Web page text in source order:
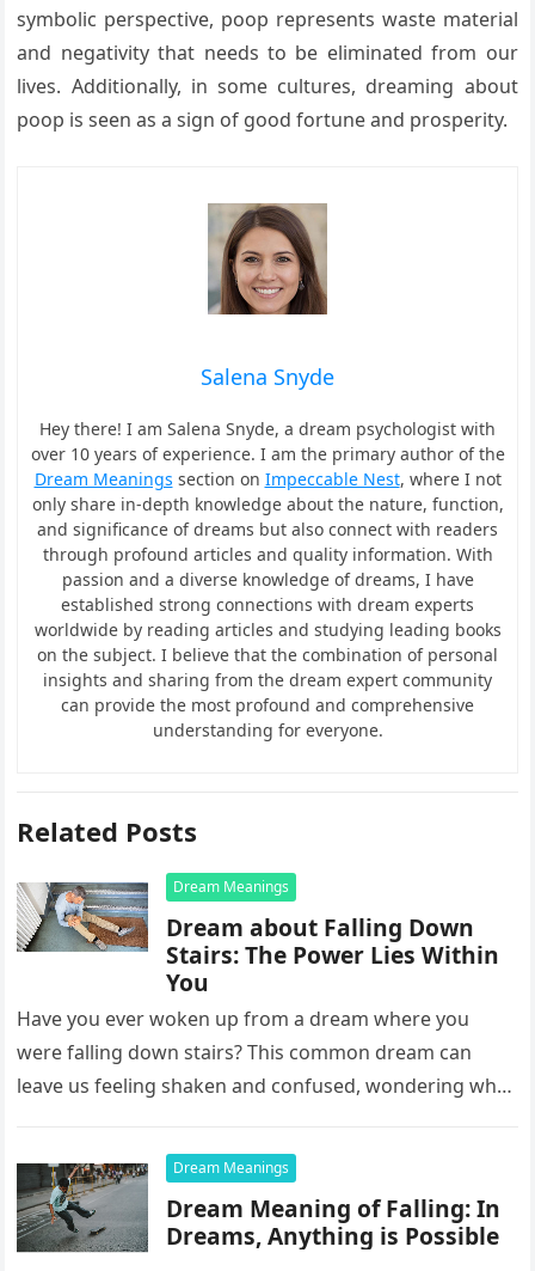
symbolic perspective, poop represents waste material
and negativity that needs to be eliminated from our
lives. Additionally, in some cultures, dreaming about
poop is seen as a sign of good fortune and prosperity.
Salena Snyde
Hey there! I am Salena Snyde, a dream psychologist with
over 10 years of experience. I am the primary author of the
Dream Meanings section on Impeccable Nest, where I not
only share in-depth knowledge about the nature, function,
and significance of dreams but also connect with readers
through profound articles and quality information. With
passion and a diverse knowledge of dreams, I have
established strong connections with dream experts
worldwide by reading articles and studying leading books
on the subject. I believe that the combination of personal
insights and sharing from the dream expert community
can provide the most profound and comprehensive
understanding for everyone.
Related Posts
Dream Meanings
Dream about Falling Down
Stairs: The Power Lies Within
You
Have you ever woken up from a dream where you
were falling down stairs? This common dream can
leave us feeling shaken and confused, wondering what
Dream Meanings
Dream Meaning of Falling: In
Dreams, Anything is Possible